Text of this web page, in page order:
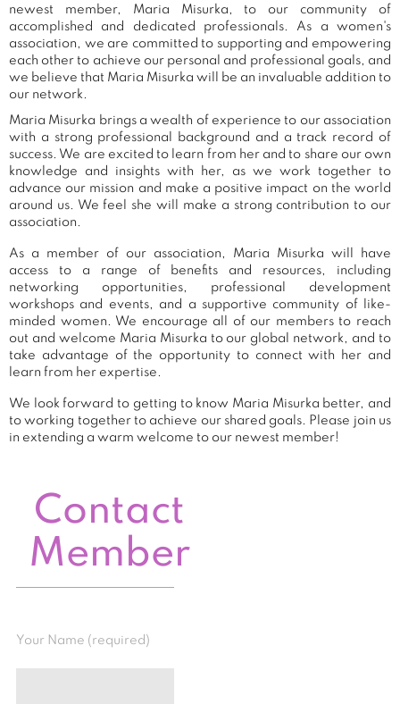
newest member, Maria Misurka, to our community of
accomplished and dedicated professionals. As a women's
association, we are committed to supporting and empowering
each other to achieve our personal and professional goals, and
we believe that Maria Misurka will be an invaluable addition to
our network.
Maria Misurka brings a wealth of experience to our association
with a strong professional background and a track record of
success. We are excited to learn from her and to share our own
knowledge and insights with her, as we work together to
advance our mission and make a positive impact on the world
around us. We feel she will make a strong contribution to our
association.
As a member of our association, Maria Misurka will have
access to a range of benefits and resources, including
networking opportunities, professional development
workshops and events, and a supportive community of like-
minded women. We encourage all of our members to reach
out and welcome Maria Misurka to our global network, and to
take advantage of the opportunity to connect with her and
learn from her expertise.
We look forward to getting to know Maria Misurka better, and
to working together to achieve our shared goals. Please join us
in extending a warm welcome to our newest member!
Contact
Member
Your Name (required)